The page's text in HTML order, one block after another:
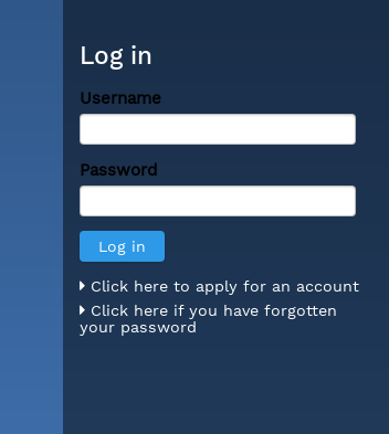
Log in
Username
Password
Click here to apply for an account
Click here if you have forgotten
your password